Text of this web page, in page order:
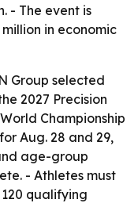
- The event is
in economic
Group selected
2027 Precision
Championship
Aug. 28 and 29,
age-group
- Athletes must
qualifying